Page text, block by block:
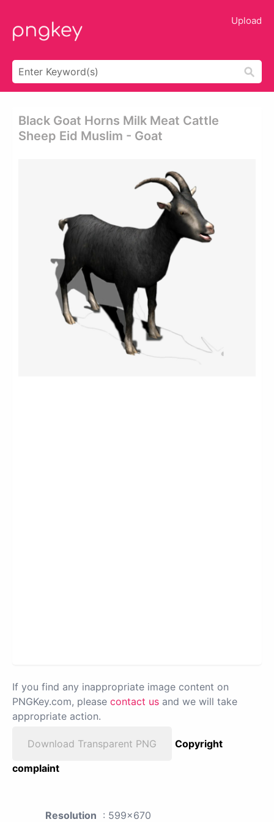
Upload
Black Goat Horns Milk Meat Cattle
Sheep Eid Muslim - Goat
If you find any inappropriate image content on
PNGKey.com, please contact us and we will take
appropriate action.
Download Transparent PNG
Copyright
complaint
Resolution : 599x670